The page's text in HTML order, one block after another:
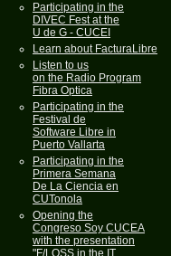
Participating in the
DIVEC Fest at the
U de G - CUCEI
Learn about FacturaLibre
Listen to us
on the Radio Program
Fibra Optica
Participating in the
Festival de
Software Libre in
Puerto Vallarta
Participating in the
Primera Semana
De La Ciencia en
CUTonola
Opening the
Congreso Soy CUCEA
with the presentation
"F/LOSS in the IT